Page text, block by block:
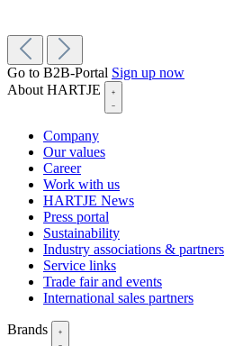
Go to B2B-Portal Sign up now
About HARTJE
Company
Our values
Career
Work with us
HARTJE News
Press portal
Sustainability
Industry associations & partners
Service links
Trade fair and events
International sales partners
Brands